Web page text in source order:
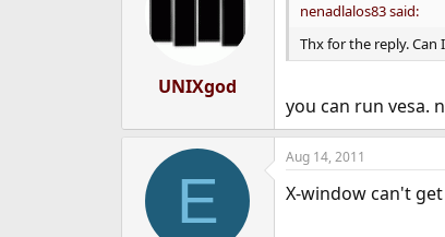
UNIXgod
nenadlalos83 said:
Thx for the reply.
you can run vesa.
E
Aug 14, 2011
X-window can't